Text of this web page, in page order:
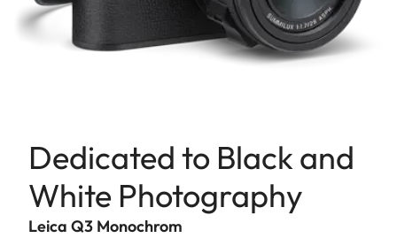
Dedicated to Black and
White Photography
Leica Q3 Monochrom